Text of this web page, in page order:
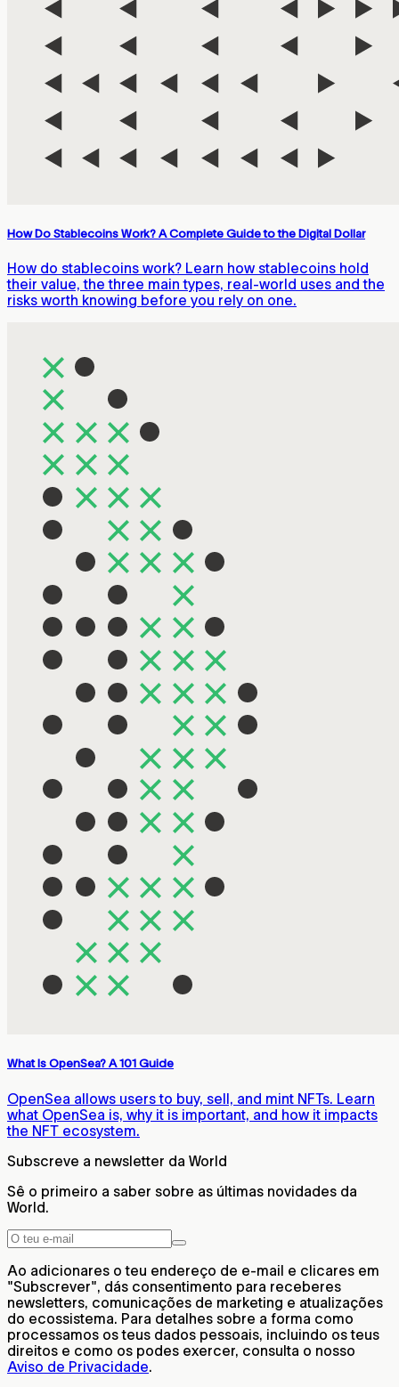
How Do Stablecoins Work? A Complete Guide to the Digital Dollar
How do stablecoins work? Learn how stablecoins hold
their value, the three main types, real-world uses and the
risks worth knowing before you rely on one.
What Is OpenSea? A 101 Guide
OpenSea allows users to buy, sell, and mint NFTs. Learn
what OpenSea is, why it is important, and how it impacts
the NFT ecosystem.
Subscreve a newsletter da World
Sê o primeiro a saber sobre as últimas novidades da
World.
Ao adicionares o teu endereço de e-mail e clicares em
"Subscrever", dás consentimento para receberes
newsletters, comunicações de marketing e atualizações
do ecossistema. Para detalhes sobre a forma como
processamos os teus dados pessoais, incluindo os teus
direitos e como os podes exercer, consulta o nosso
Aviso de Privacidade.